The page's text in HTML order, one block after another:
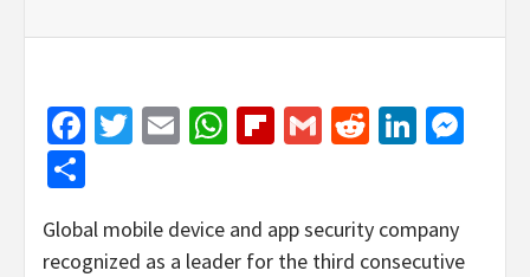
Facebook
Twitter
EmailWhatsApp
Flipboard
GmailReddit
Global mobile device and app security company
recognized as a leader for the third consecutive